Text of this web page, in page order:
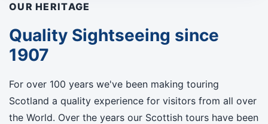
OUR HERITAGE
Quality Sightseeing since
1907
For over 100 years we've been making touring
Scotland a quality experience for visitors from all over
the World. Over the years our Scottish tours have been